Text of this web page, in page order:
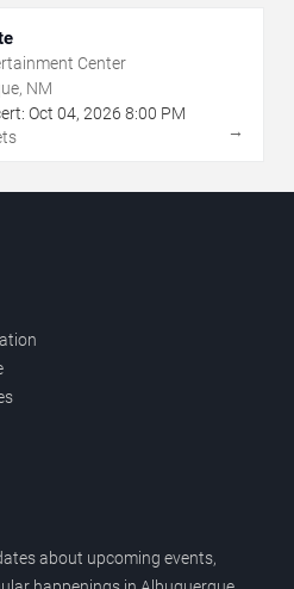
Center
NM
Oct 04, 2026 8:00 PM
→
about upcoming events,